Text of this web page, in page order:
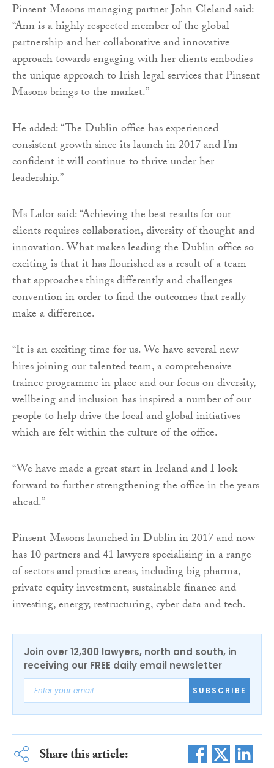
Pinsent Masons managing partner John Cleland said:
“Ann is a highly respected member of the global
partnership and her collaborative and innovative
approach towards engaging with her clients embodies
the unique approach to Irish legal services that Pinsent
Masons brings to the market.”
He added: “The Dublin office has experienced
consistent growth since its launch in 2017 and I’m
confident it will continue to thrive under her
leadership.”
Ms Lalor said: “Achieving the best results for our
clients requires collaboration, diversity of thought and
innovation. What makes leading the Dublin office so
exciting is that it has flourished as a result of a team
that approaches things differently and challenges
convention in order to find the outcomes that really
make a difference.
“It is an exciting time for us. We have several new
hires joining our talented team, a comprehensive
trainee programme in place and our focus on diversity,
wellbeing and inclusion has inspired a number of our
people to help drive the local and global initiatives
which are felt within the culture of the office.
“We have made a great start in Ireland and I look
forward to further strengthening the office in the years
ahead.”
Pinsent Masons launched in Dublin in 2017 and now
has 10 partners and 41 lawyers specialising in a range
of sectors and practice areas, including big pharma,
private equity investment, sustainable finance and
investing, energy, restructuring, cyber data and tech.
Join over 12,300 lawyers, north and south, in
receiving our FREE daily email newsletter
SUBSCRIBE
Share this article: